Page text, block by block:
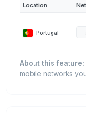
Location
Portugal
About this feature:
mobile networks